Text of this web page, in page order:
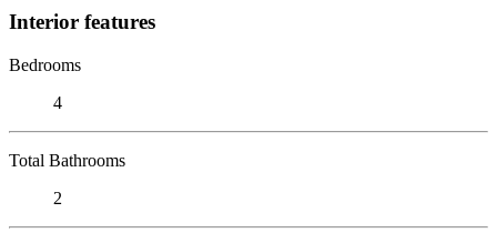
Interior features
Bedrooms
4
Total Bathrooms
2